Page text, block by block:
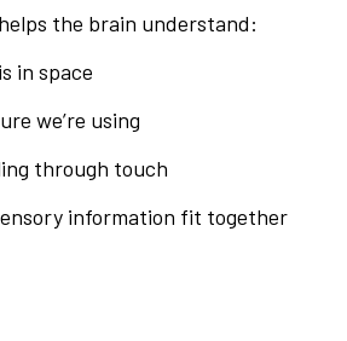
the brain understand:
in space
we’re using
through touch
information fit together